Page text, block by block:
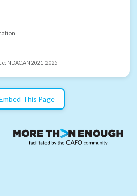
NDACAN 2021-2025
This Page